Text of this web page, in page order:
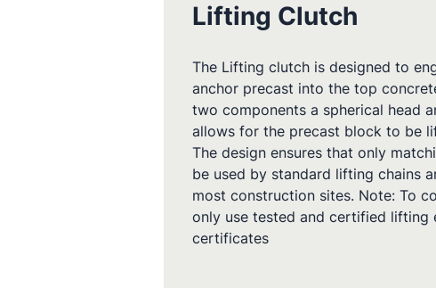
Lifting Clutch
The Lifting clutch is designed to
anchor precast into the top
two components a spherical head
allows for the precast block to be
The design ensures that only
be used by standard lifting chains
most construction sites. Note: To
only use tested and certified lifting
certificates